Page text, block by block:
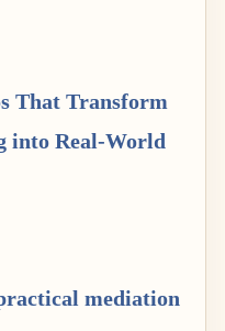
That Transform
into Real-World
mediation